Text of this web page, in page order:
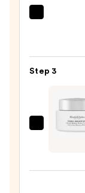
—
—
Step 3